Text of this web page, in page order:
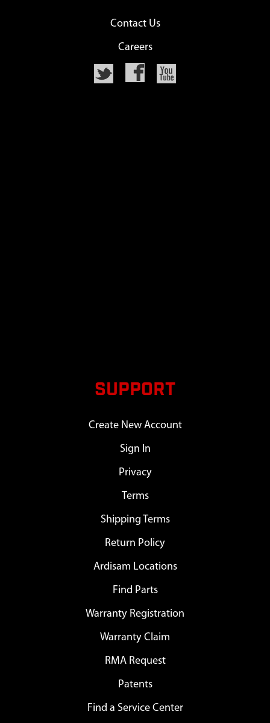
Contact Us
Careers
SUPPORT
Create New Account
Sign In
Privacy
Terms
Shipping Terms
Return Policy
Ardisam Locations
Find Parts
Warranty Registration
Warranty Claim
RMA Request
Patents
Find a Service Center